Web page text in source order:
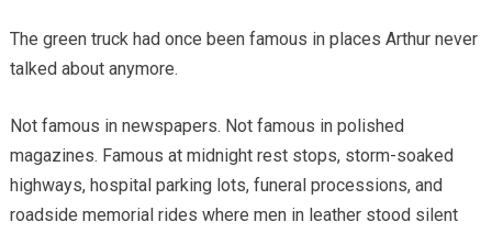
The green truck had once been famous in places Arthur never
talked about anymore.
Not famous in newspapers. Not famous in polished
magazines. Famous at midnight rest stops, storm-soaked
highways, hospital parking lots, funeral processions, and
roadside memorial rides where men in leather stood silent